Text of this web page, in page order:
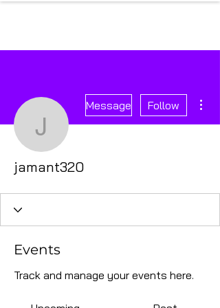
jamant320
Message Follow
jamant320
Events
Track and manage your events here.